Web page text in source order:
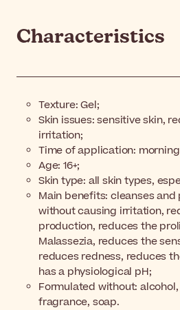
Characteristics
Texture: Gel;
Skin issues: sensitive skin,
irritation;
Time of application:
Age: 16+;
Skin type: all skin types,
Main benefits: cleanses
without causing irritation,
production, reduces the
Malassezia, reduces the
reduces redness, reduces
has a physiological pH;
Formulated without:
fragrance, soap.